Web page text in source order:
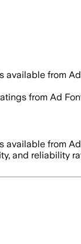
available from
from Ad
available from
and reliability